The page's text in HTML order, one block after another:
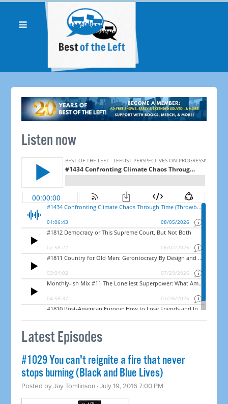
Listen now
Latest Episodes
#1029 You can't reignite a fire that never
stops burning (Black and Blue Lives)
Posted byJay Tomlinson · July 19, 2016 7:00 PM